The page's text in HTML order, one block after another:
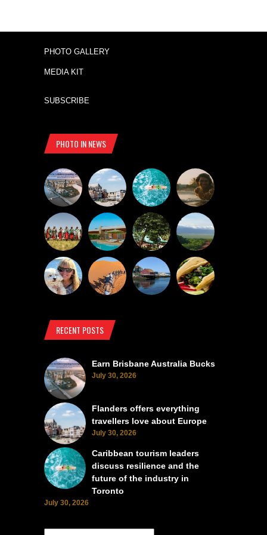
PHOTO GALLERY
MEDIA KIT
SUBSCRIBE
PHOTO IN NEWS
RECENT POSTS
Earn Brisbane Australia Bucks
July 30, 2026
Flanders offers everything
travellers love about Europe
July 30, 2026
Caribbean tourism leaders
discuss resilience and the
future of the industry in
Toronto
July 30, 2026